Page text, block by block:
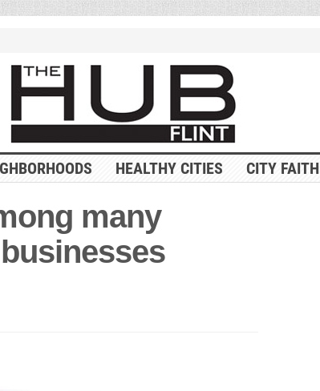
HEALTHY CITIES CITY FAITH
many